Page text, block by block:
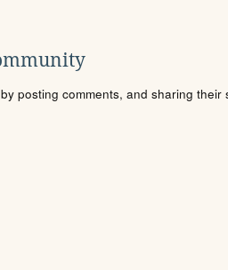
posting comments, and sharing their